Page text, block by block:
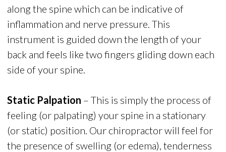
along the spine which can be indicative of
inflammation and nerve pressure. This
instrument is guided down the length of your
back and feels like two fingers gliding down each
side of your spine.
Static Palpation – This is simply the process of
feeling (or palpating) your spine in a stationary
(or static) position. Our chiropractor will feel for
the presence of swelling (or edema), tenderness